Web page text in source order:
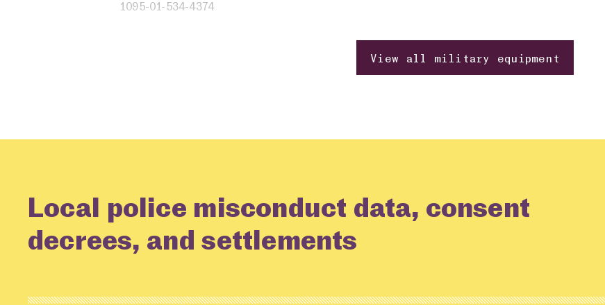
1095-01-534-4374
View all military equipment
Local police misconduct data, consent
decrees, and settlements